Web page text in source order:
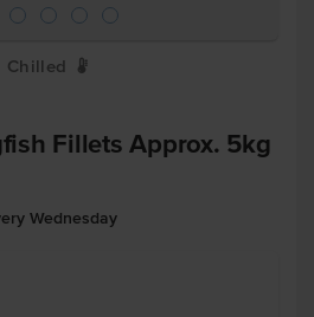
Chilled W
Fillets Approx. 5kg
Wednesday